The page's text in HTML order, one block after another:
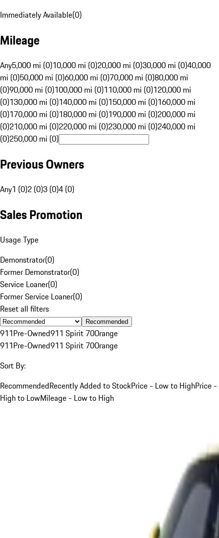
Immediately Available(0)
Mileage
Any5,000 mi (0)10,000 mi (0)20,000 mi (0)30,000 mi (0)40,000
mi (0)50,000 mi (0)60,000 mi (0)70,000 mi (0)80,000 mi
(0)90,000 mi (0)100,000 mi (0)110,000 mi (0)120,000 mi
(0)130,000 mi (0)140,000 mi (0)150,000 mi (0)160,000 mi
(0)170,000 mi (0)180,000 mi (0)190,000 mi (0)200,000 mi
(0)210,000 mi (0)220,000 mi (0)230,000 mi (0)240,000 mi
(0)250,000 mi (0)
Previous Owners
Any1 (0)2 (0)3 (0)4 (0)
Sales Promotion
Usage Type
Demonstrator(0)
Former Demonstrator(0)
Service Loaner(0)
Former Service Loaner(0)
Reset all filters
Recommended
911Pre-Owned911 Spirit 70Orange
911Pre-Owned911 Spirit 70Orange
Sort By:
RecommendedRecently Added to StockPrice - Low to HighPrice -
High to LowMileage - Low to High